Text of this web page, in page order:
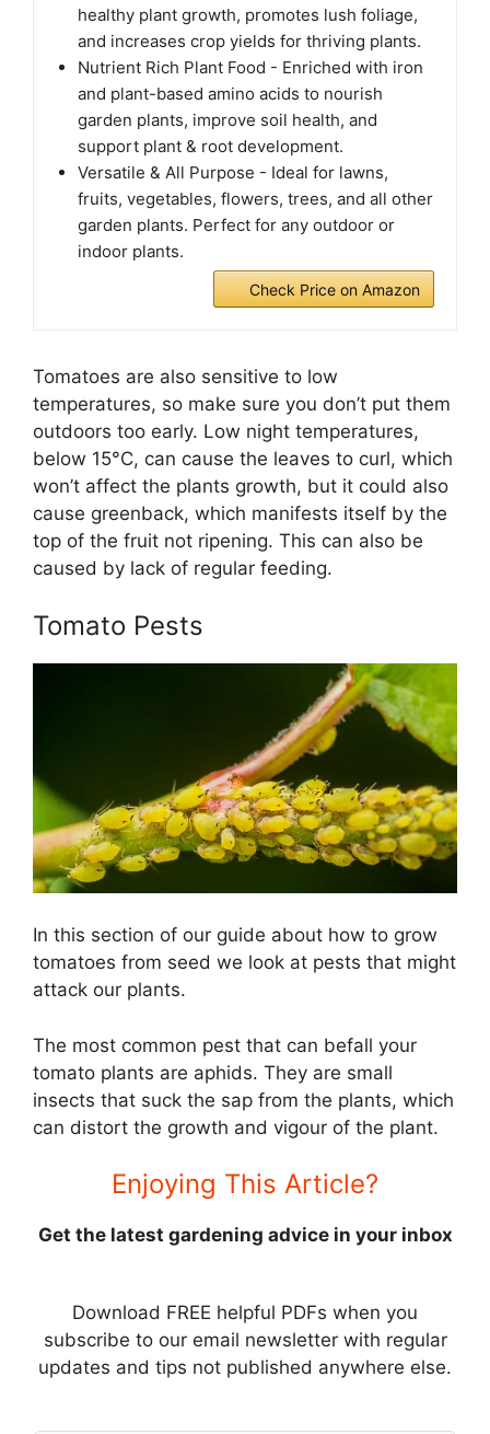
healthy plant growth, promotes lush foliage,
and increases crop yields for thriving plants.
Nutrient Rich Plant Food - Enriched with iron
and plant-based amino acids to nourish
garden plants, improve soil health, and
support plant & root development.
Versatile & All Purpose - Ideal for lawns,
fruits, vegetables, flowers, trees, and all other
garden plants. Perfect for any outdoor or
indoor plants.
Check Price on Amazon
Tomatoes are also sensitive to low
temperatures, so make sure you don’t put them
outdoors too early. Low night temperatures,
below 15°C, can cause the leaves to curl, which
won’t affect the plants growth, but it could also
cause greenback, which manifests itself by the
top of the fruit not ripening. This can also be
caused by lack of regular feeding.
Tomato Pests
In this section of our guide about how to grow
tomatoes from seed we look at pests that might
attack our plants.
The most common pest that can befall your
tomato plants are aphids. They are small
insects that suck the sap from the plants, which
can distort the growth and vigour of the plant.
Enjoying This Article?
Get the latest gardening advice in your inbox
Download FREE helpful PDFs when you
subscribe to our email newsletter with regular
updates and tips not published anywhere else.